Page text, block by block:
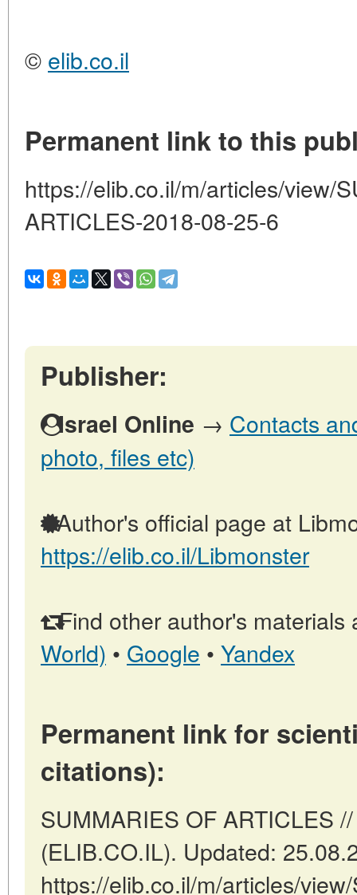
© elib.co.il
Permanent link to this
https://elib.co.il/m/articles/view/
ARTICLES-2018-08-25-6
Publisher:
Israel Online → Contacts
photo, files etc)
Author's official page at
https://elib.co.il/Libmonster
Find other author's materials
World) • Google • Yandex
Permanent link for
citations):
SUMMARIES OF ARTICLES
(ELIB.CO.IL). Updated:
https://elib.co.il/m/articles/